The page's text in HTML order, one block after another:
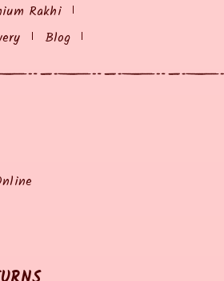
Rakhi
Blog